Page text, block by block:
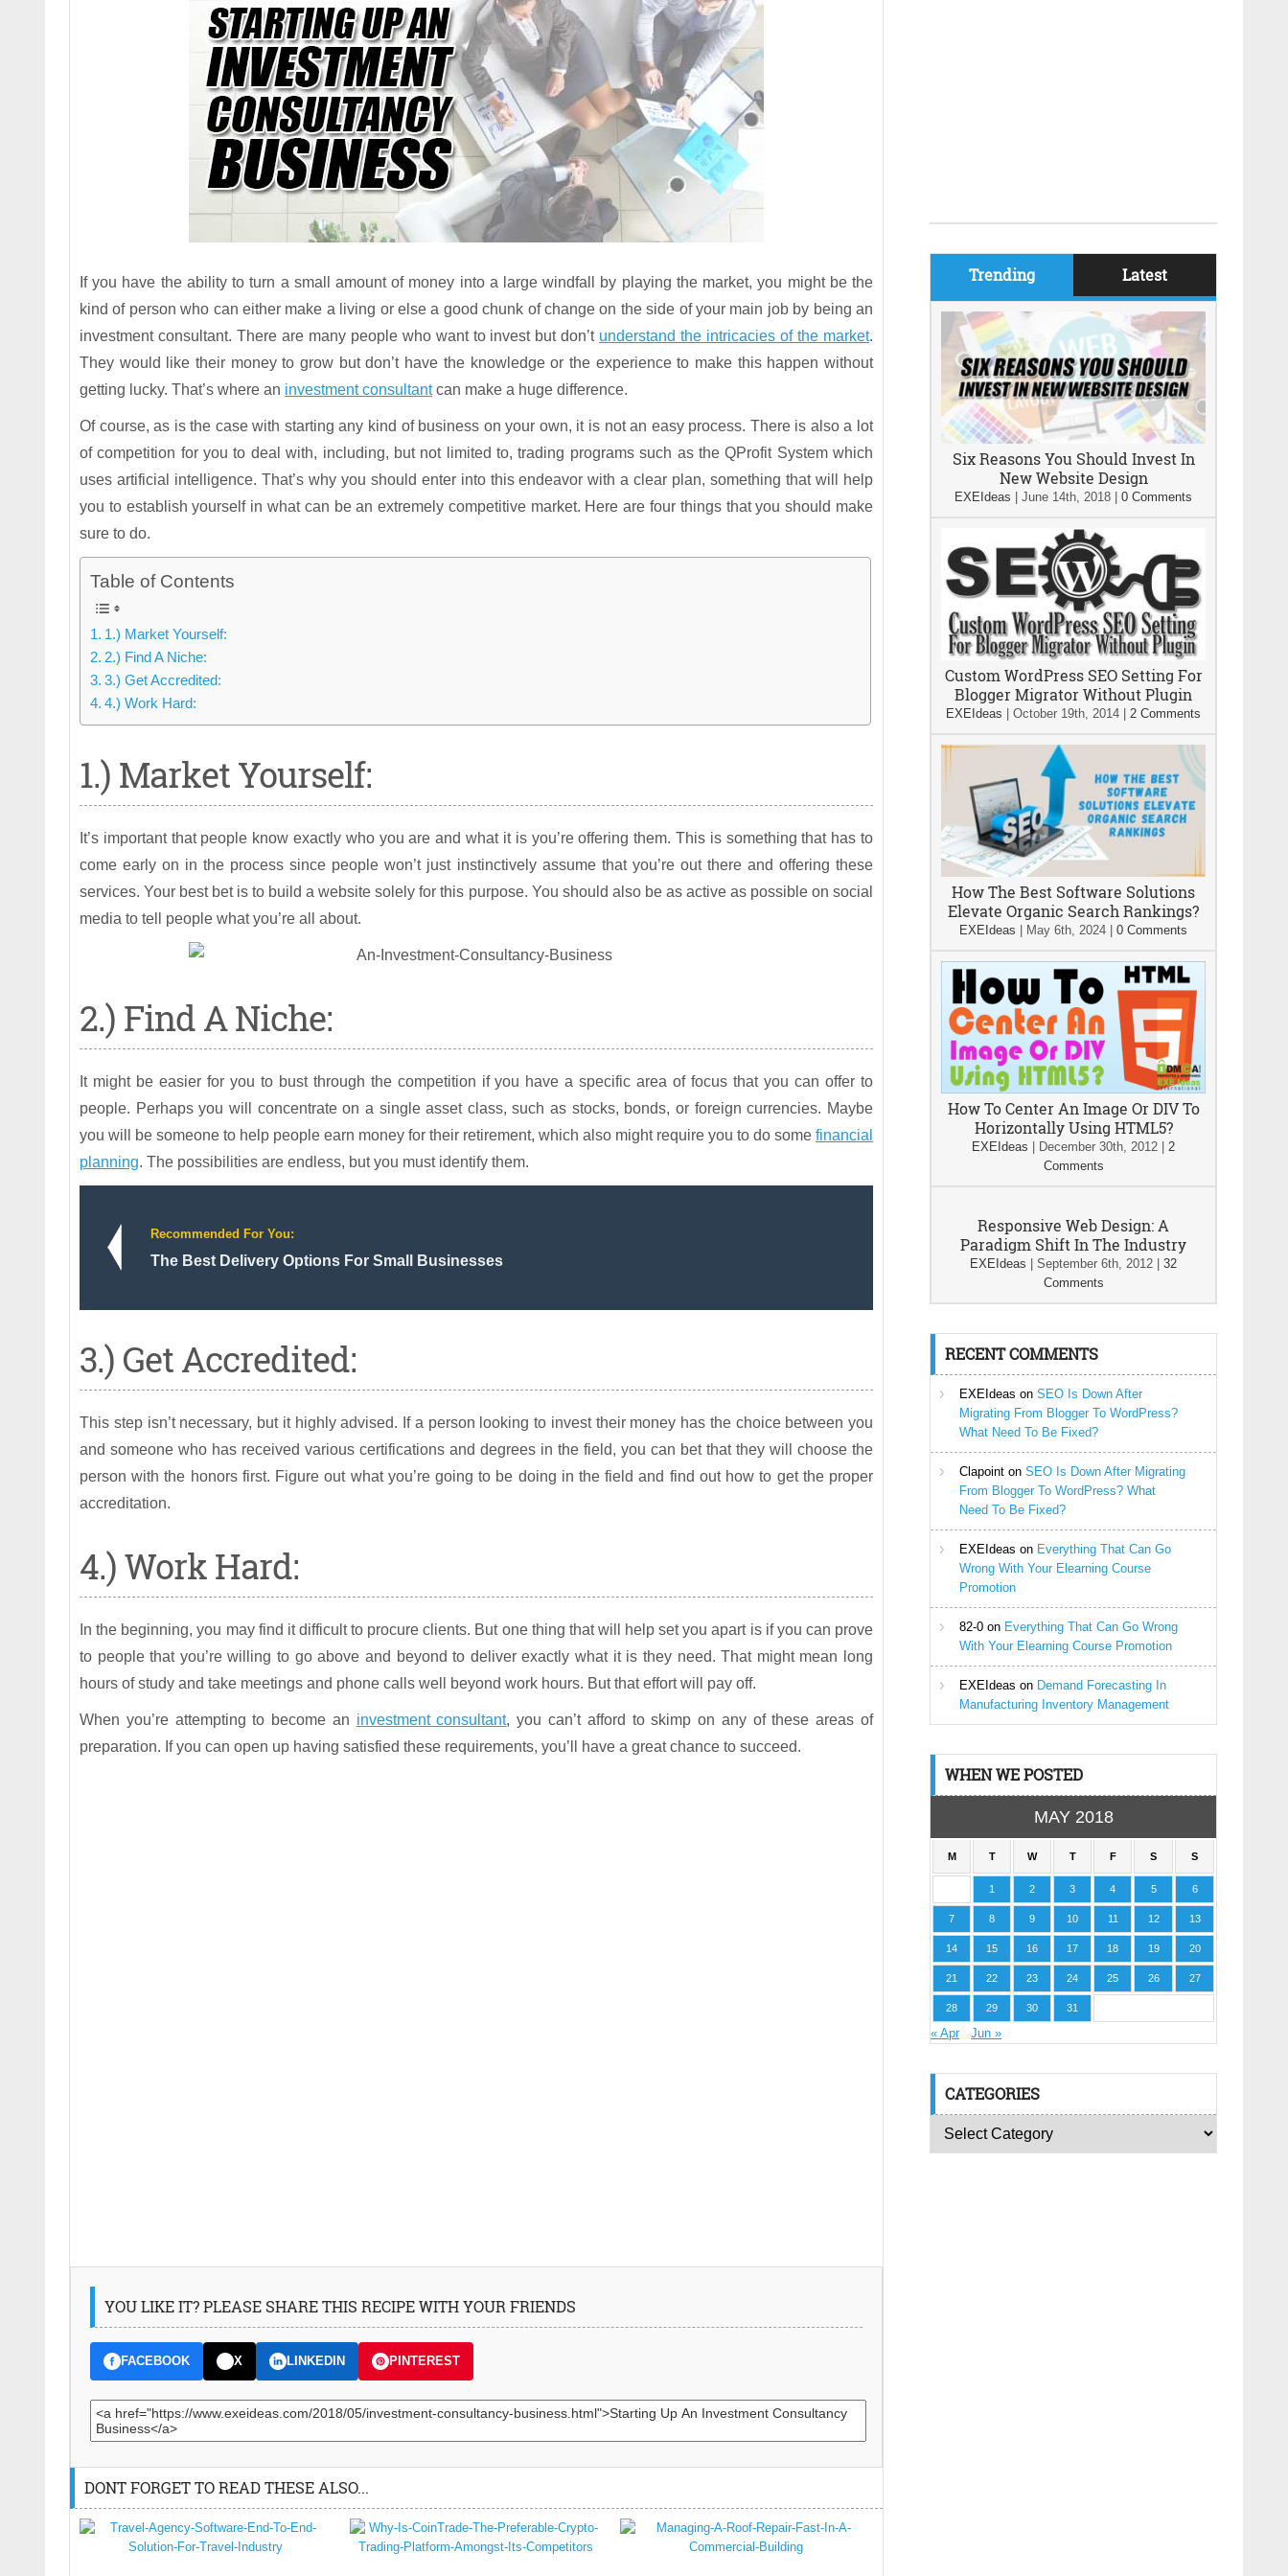
If you have the ability to turn a small amount of money into a large windfall by playing the market, you might be the
kind of person who can either make a living or else a good chunk of change on the side of your main job by being an
investment consultant. There are many people who want to invest but don’t understand the intricacies of the market.
They would like their money to grow but don’t have the knowledge or the experience to make this happen without
getting lucky. That’s where an investment consultantcan make a huge difference.
Of course, as is the case with starting any kind of business on your own, it is not an easy process. There is also a lot
of competition for you to deal with, including, but not limited to, trading programs such as the QProfit System which
uses artificial intelligence. That’s why you should enter into this endeavor with a clear plan, something that will help
you to establish yourself in what can be an extremely competitive market. Here are four things that you should make
sure to do.
Table of Contents
1.) Market Yourself:
2.) Find A Niche:
3.) Get Accredited:
4.) Work Hard:
1.) Market Yourself:
It’s important that people know exactly who you are and what it is you’re offering them. This is something that has to
come early on in the process since people won’t just instinctively assume that you’re out there and offering these
services. Your best bet is to build a website solely for this purpose. You should also be as active as possible on social
media to tell people what you’re all about.
2.) Find A Niche:
It might be easier for you to bust through the competition if you have a specific area of focus that you can offer to
people. Perhaps you will concentrate on a single asset class, such as stocks, bonds, or foreign currencies. Maybe
you will be someone to help people earn money for their retirement, which also might require you to do some financial
planning. The possibilities are endless, but you must identify them.
Recommended For You:
The Best Delivery Options For Small Businesses
3.) Get Accredited:
This step isn’t necessary, but it highly advised. If a person looking to invest their money has the choice between you
and someone who has received various certifications and degrees in the field, you can bet that they will choose the
person with the honors first. Figure out what you’re going to be doing in the field and find out how to get the proper
accreditation.
4.) Work Hard:
In the beginning, you may find it difficult to procure clients. But one thing that will help set you apart is if you can prove
to people that you’re willing to go above and beyond to deliver exactly what it is they need. That might mean long
hours of study and take meetings and phone calls well beyond work hours. But that effort will pay off.
When you’re attempting to become an investment consultant, you can’t afford to skimp on any of these areas of
preparation. If you can open up having satisfied these requirements, you’ll have a great chance to succeed.
YOU LIKE IT? PLEASE SHARE THIS RECIPE WITH YOUR FRIENDS
FACEBOOK X LINKEDIN PINTEREST
DONT FORGET TO READ THESE ALSO...
Trending Latest
Six Reasons You Should Invest In
New Website Design
EXEIdeas June 14th, 2018 0 Comments
Custom WordPress SEO Setting For
Blogger Migrator Without Plugin
EXEIdeas October 19th, 2014 2 Comments
How The Best Software Solutions
Elevate Organic Search Rankings?
EXEIdeas May 6th, 2024 0 Comments
How To Center An Image Or DIV To
Horizontally Using HTML5?
EXEIdeas December 30th, 2012
2
Comments
Responsive Web Design: A
Paradigm Shift In The Industry
EXEIdeas September 6th, 2012
32
Comments
RECENT COMMENTS
EXEIdeas on SEO Is Down After
Migrating From Blogger To WordPress?
What Need To Be Fixed?
Clapoint on SEO Is Down After Migrating
From Blogger To WordPress? What
Need To Be Fixed?
EXEIdeas on Everything That Can Go
Wrong With Your Elearning Course
Promotion
82-0 on Everything That Can Go Wrong
With Your Elearning Course Promotion
EXEIdeas on Demand Forecasting In
Manufacturing Inventory Management
WHEN WE POSTED
MAY 2018
M T W T F S S
1 2 3 4 5 6
7 8 9 10 11 12 13
14 15 16 17 18 19 20
21 22 23 24 25 26 27
28 29 30 31
« Apr Jun »
CATEGORIES